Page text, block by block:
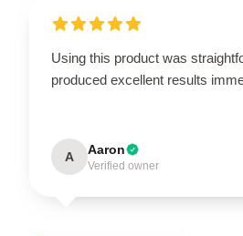
Using this product was
produced excellent results
A Aaron
Verified owner